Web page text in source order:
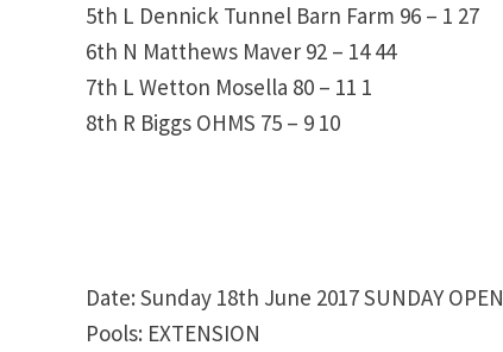
5th L Dennick Tunnel Barn Farm 96 – 1 27
6th N Matthews Maver 92 – 14 44
7th L Wetton Mosella 80 – 11 1
8th R Biggs OHMS 75 – 9 10
Date: Sunday 18th June 2017 SUNDAY OPEN
Pools: EXTENSION